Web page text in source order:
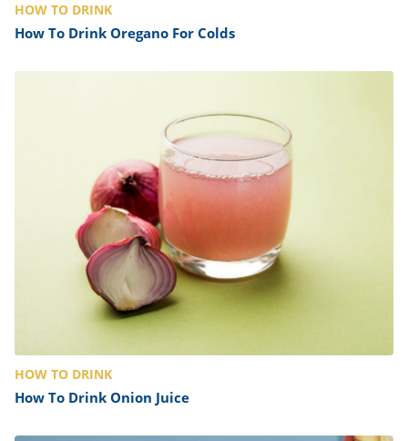
HOW TO DRINK
How To Drink Oregano For Colds
HOW TO DRINK
How To Drink Onion Juice